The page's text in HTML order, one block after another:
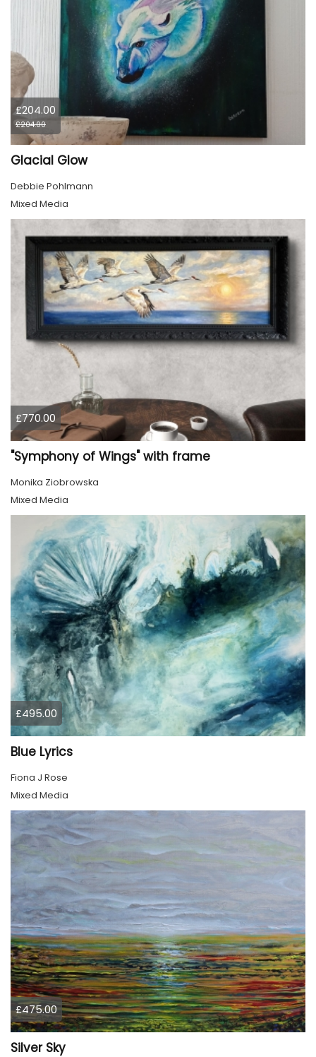
£204.00
£204.00
Glacial Glow
Debbie Pohlmann
Mixed Media
£770.00
"Symphony of Wings" with frame
Monika Ziobrowska
Mixed Media
£495.00
Blue Lyrics
Fiona J Rose
Mixed Media
£475.00
Silver Sky